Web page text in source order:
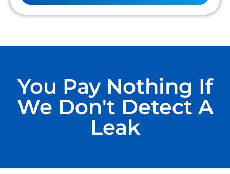
You Pay Nothing If
We Don't Detect A
Leak